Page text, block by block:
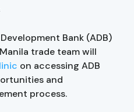
Bank (ADB)
trade team will
on accessing ADB
and
process.